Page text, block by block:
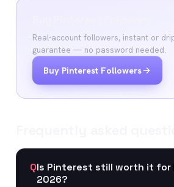
Real-account followers, instant or
guarantee — no password needed.
Buy Pinterest Followers
QIs Pinterest still worth it for
2026?